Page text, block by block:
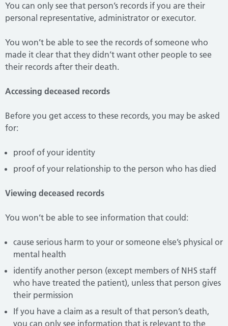
You can only see that person’s records if you are their
personal representative, administrator or executor.
You won’t be able to see the records of someone who
made it clear that they didn’t want other people to see
their records after their death.
Accessing deceased records
Before you get access to these records, you may be asked
for:
proof of your identity
proof of your relationship to the person who has died
Viewing deceased records
You won’t be able to see information that could:
cause serious harm to your or someone else’s physical or
mental health
identify another person (except members of NHS staff
who have treated the patient), unless that person gives
their permission
If you have a claim as a result of that person’s death,
you can only see information that is relevant to the